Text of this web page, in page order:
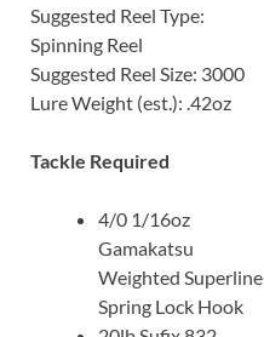
Suggested Reel Type:
Spinning Reel
Suggested Reel Size: 3000
Lure Weight (est.): .42oz
Tackle Required
4/0 1/16oz
Gamakatsu
Weighted Superline
Spring Lock Hook